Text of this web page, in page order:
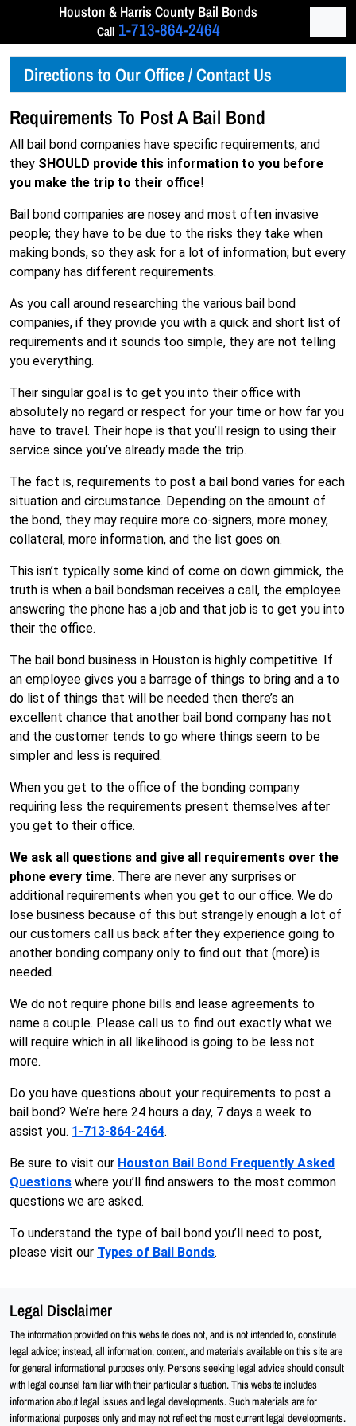
Skip to contentHouston & Harris County Bail Bonds
Call 1-713-864-2464
Requirements To Post A Bail Bond
All bail bond companies have specific requirements, and
they SHOULD provide this information to you before
you make the trip to their office!
Bail bond companies are nosey and most often invasive
people; they have to be due to the risks they take when
making bonds, so they ask for a lot of information; but every
company has different requirements.
As you call around researching the various bail bond
companies, if they provide you with a quick and short list of
requirements and it sounds too simple, they are not telling
you everything.
Their singular goal is to get you into their office with
absolutely no regard or respect for your time or how far you
have to travel. Their hope is that you’ll resign to using their
service since you’ve already made the trip.
The fact is, requirements to post a bail bond varies for each
situation and circumstance. Depending on the amount of
the bond, they may require more co-signers, more money,
collateral, more information, and the list goes on.
This isn’t typically some kind of come on down gimmick, the
truth is when a bail bondsman receives a call, the employee
answering the phone has a job and that job is to get you into
their the office.
The bail bond business in Houston is highly competitive. If
an employee gives you a barrage of things to bring and a to
do list of things that will be needed then there’s an
excellent chance that another bail bond company has not
and the customer tends to go where things seem to be
simpler and less is required.
When you get to the office of the bonding company
requiring less the requirements present themselves after
you get to their office.
We ask all questions and give all requirements over the
phone every time. There are never any surprises or
additional requirements when you get to our office. We do
lose business because of this but strangely enough a lot of
our customers call us back after they experience going to
another bonding company only to find out that (more) is
needed.
We do not require phone bills and lease agreements to
name a couple. Please call us to find out exactly what we
will require which in all likelihood is going to be less not
more.
Do you have questions about your requirements to post a
bail bond? We’re here 24 hours a day, 7 days a week to
assist you. 1-713-864-2464.
Be sure to visit our Houston Bail Bond Frequently Asked
Questions where you’ll find answers to the most common
questions we are asked.
To understand the type of bail bond you’ll need to post,
please visit our Types of Bail Bonds.
Directions to Our Office / Contact Us
Legal Disclaimer
The information provided on this website does not, and is not intended to, constitute
legal advice; instead, all information, content, and materials available on this site are
for general informational purposes only. Persons seeking legal advice should consult
with legal counsel familiar with their particular situation. This website includes
information about legal issues and legal developments. Such materials are for
informational purposes only and may not reflect the most current legal developments.